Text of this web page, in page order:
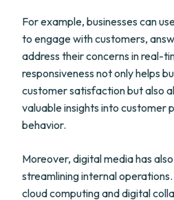
For example, businesses can
to engage with customers,
address their concerns in real-
responsiveness not only helps
customer satisfaction but also
valuable insights into customer
behavior.
Moreover, digital media has
streamlining internal
cloud computing and digital